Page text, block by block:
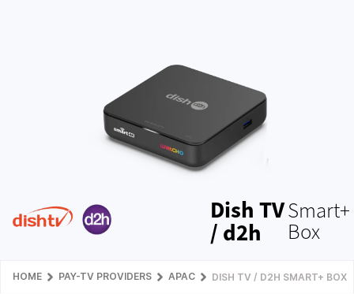
Dish TV
/ d2h
Smart+
Box
HOME PAY-TV PROVIDERS APAC DISH TV / D2H SMART+ BOX